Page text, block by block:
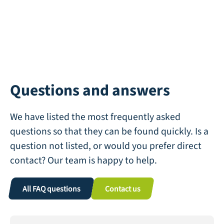
Questions and answers
We have listed the most frequently asked
questions so that they can be found quickly. Is a
question not listed, or would you prefer direct
contact? Our team is happy to help.
All FAQ questions Contact us